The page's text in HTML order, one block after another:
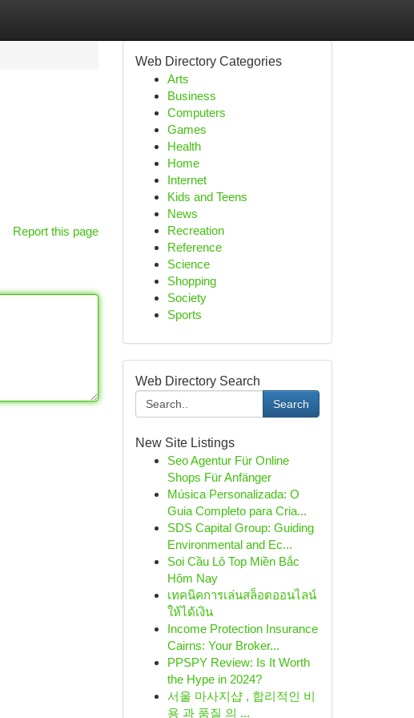
Report this page
Web Directory Categories
Arts
Business
Computers
Games
Health
Home
Internet
Kids and Teens
News
Recreation
Reference
Science
Shopping
Society
Sports
Web Directory Search
Search
New Site Listings
Seo Agentur Für Online
Shops Für Anfänger
Música Personalizada: O
Guia Completo para Cria...
SDS Capital Group: Guiding
Environmental and Ec...
Soi Cầu Lô Top Miền Bắc
Hôm Nay
เทคนิคการเล่นสล็อตออนไลน์
ให้ได้เงิน
Income Protection Insurance
Cairns: Your Broker...
PPSPY Review: Is It Worth
the Hype in 2024?
서울 마사지샵 , 합리적인 비
용 과 품질 의 ...